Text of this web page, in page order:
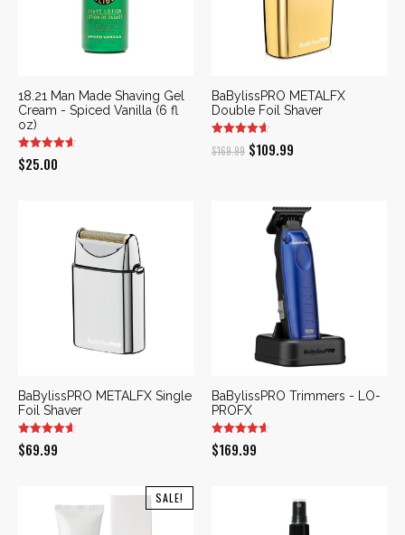
18.21 Man Made Shaving Gel
Cream - Spiced Vanilla (6 fl
oz)
$25.00
BaBylissPRO METALFX
Double Foil Shaver
$169.99 Original
$169.99.
$109.99
$109.99.
BaBylissPRO METALFX Single
Foil Shaver
$69.99
BaBylissPRO Trimmers - LO-
PROFX
$169.99
SALE!